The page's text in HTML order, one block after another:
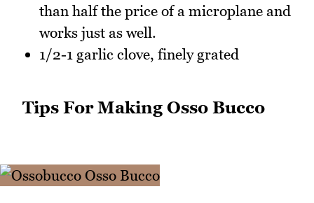
than half the price of a microplane and
works just as well.
1/2-1 garlic clove, finely grated
Tips For Making Osso Bucco